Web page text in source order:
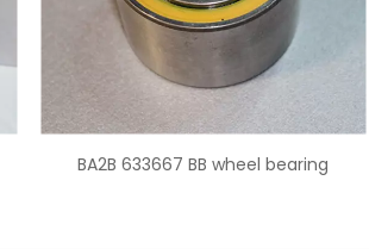
NSK B20-49NR automotive gearbox